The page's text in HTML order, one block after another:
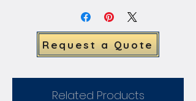
purchase. We will forward a full
color design for your approval.
The stained glass pet portrait
windows and mosaic stepping
stones below can be customized
Request a Quote
Related Products